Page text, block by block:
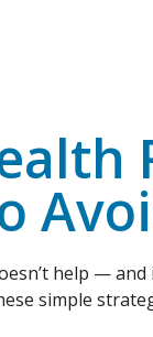
help —
simple